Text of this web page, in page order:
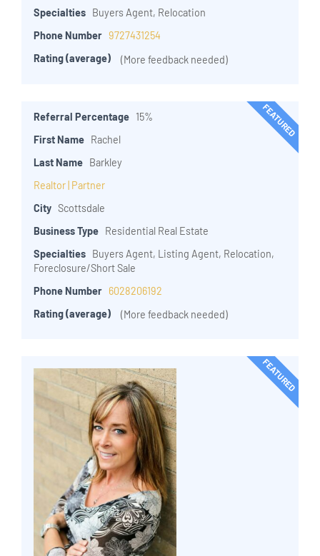
Specialties Buyers Agent, Relocation
Phone Number 9727431254
Rating (average)
(More feedback needed)
FEATURED
Referral Percentage 15%
First Name Rachel
Last Name Barkley
Realtor | Partner
City Scottsdale
Business Type Residential Real Estate
Specialties Buyers Agent, Listing Agent, Relocation,
Foreclosure/Short Sale
Phone Number 6028206192
Rating (average)
(More feedback needed)
FEATURED